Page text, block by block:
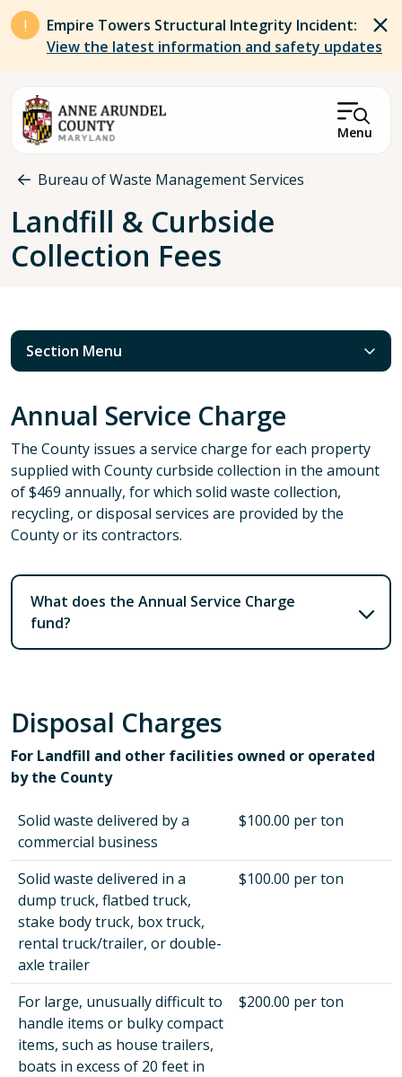
Skip to main content
Empire Towers Structural Integrity Incident:
View the latest information and safety updates
Menu
Breadcrumb
Bureau of Waste Management Services
Landfill & Curbside
Collection Fees
Section Menu
Annual Service Charge
The County issues a service charge for each property
supplied with County curbside collection in the amount
of $469 annually, for which solid waste collection,
recycling, or disposal services are provided by the
County or its contractors.
What does the Annual Service Charge
fund?
Disposal Charges
For Landfill and other facilities owned or operated
by the County
Solid waste delivered by a
commercial business
$100.00 per ton
Solid waste delivered in a
dump truck, flatbed truck,
stake body truck, box truck,
rental truck/trailer, or double-
axle trailer
$100.00 per ton
For large, unusually difficult to
handle items or bulky compact
items, such as house trailers,
boats in excess of 20 feet in
$200.00 per ton